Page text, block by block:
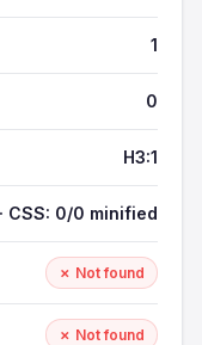
1
0
H3:1
CSS: 0/0 minified
✗ Not found
✗ Not found